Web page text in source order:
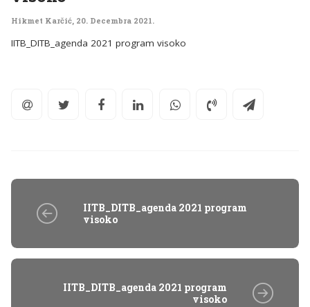
Hikmet Karčić, 20. Decembra 2021.
IITB_DITB_agenda 2021 program visoko
IITB_DITB_agenda 2021 program
visoko
IITB_DITB_agenda 2021 program
visoko